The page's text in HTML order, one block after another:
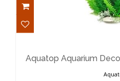
Aquatop Aquarium